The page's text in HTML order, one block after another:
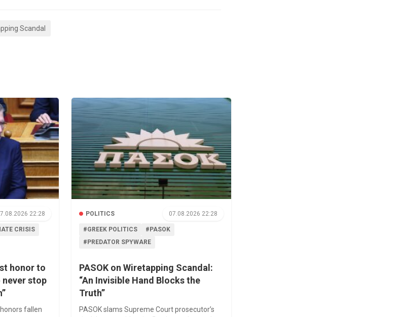
Scandal
22:28
CRISIS
honor to
stop
fallen
POLITICS 07.08.2026 22:28
#GREEK POLITICS
#PASOK
#PREDATOR SPYWARE
PASOK on Wiretapping Scandal:
“An Invisible Hand Blocks the
Truth”
PASOK slams Supreme Court prosecutor’s